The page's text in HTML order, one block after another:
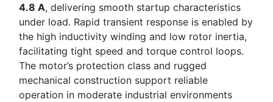
4.8 A, delivering smooth startup characteristics
under load. Rapid transient response is enabled by
the high inductivity winding and low rotor inertia,
facilitating tight speed and torque control loops.
The motor’s protection class and rugged
mechanical construction support reliable
operation in moderate industrial environments